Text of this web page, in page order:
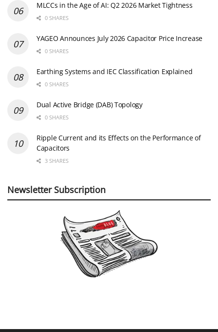
MLCCs in the Age of AI: Q2 2026 Market Tightness
0 SHARES
YAGEO Announces July 2026 Capacitor Price Increase
0 SHARES
Earthing Systems and IEC Classification Explained
0 SHARES
Dual Active Bridge (DAB) Topology
0 SHARES
Ripple Current and its Effects on the Performance of
Capacitors
3 SHARES
Newsletter Subscription